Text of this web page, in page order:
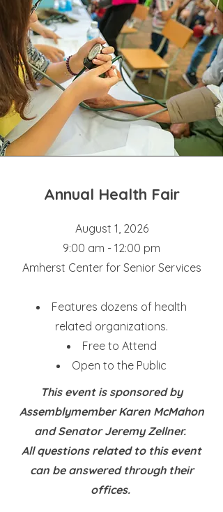
Annual Health Fair
August 1, 2026
9:00 am - 12:00 pm
Amherst Center for Senior Services
Features dozens of health
related organizations.
Free to Attend
Open to the Public
This event is sponsored by
Assemblymember Karen McMahon
and Senator Jeremy Zellner.
All questions related to this event
can be answered through their
offices.